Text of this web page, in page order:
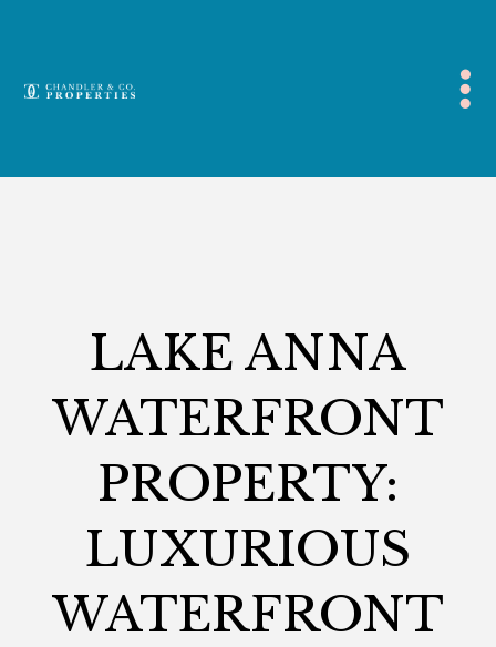
LAKE ANNA
WATERFRONT
PROPERTY:
LUXURIOUS
WATERFRONT